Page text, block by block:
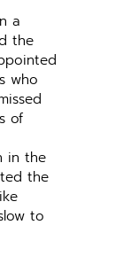
a
the
who
of
in the
the
to